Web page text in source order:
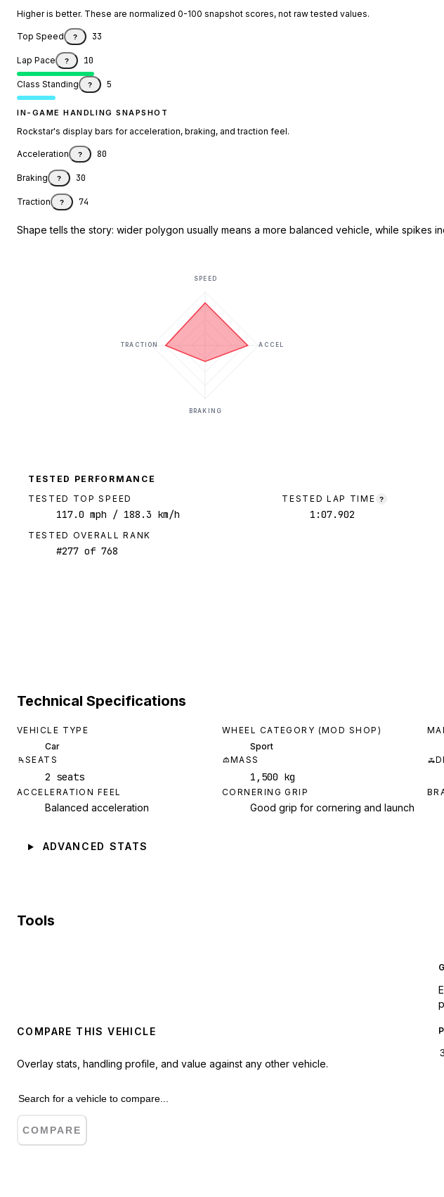
Higher is better. These are normalized 0-100 snapshot scores, not raw tested values.
Top Speed ? 33
Lap Pace ? 10
Class Standing ? 5
IN-GAME HANDLING SNAPSHOT
Rockstar's display bars for acceleration, braking, and traction feel.
Acceleration ? 80
Braking ? 30
Traction ? 74
Shape tells the story: wider polygon usually means a more balanced vehicle, while spikes
SPEED
ACCEL
BRAKING
TRACTION
TESTED PERFORMANCE
TESTED TOP SPEED
117.0 mph / 188.3 km/h
TESTED LAP TIME ?
1:07.902
TESTED OVERALL RANK
#277 of 768
Technical Specifications
VEHICLE TYPE
Car
WHEEL CATEGORY (MOD SHOP)
Sport
SEATS
2 seats
MASS
1,500 kg
ACCELERATION FEEL
Balanced acceleration
CORNERING GRIP
Good grip for cornering and launch
ADVANCED STATS
Tools
COMPARE THIS VEHICLE
Overlay stats, handling profile, and value against any other vehicle.
COMPARE